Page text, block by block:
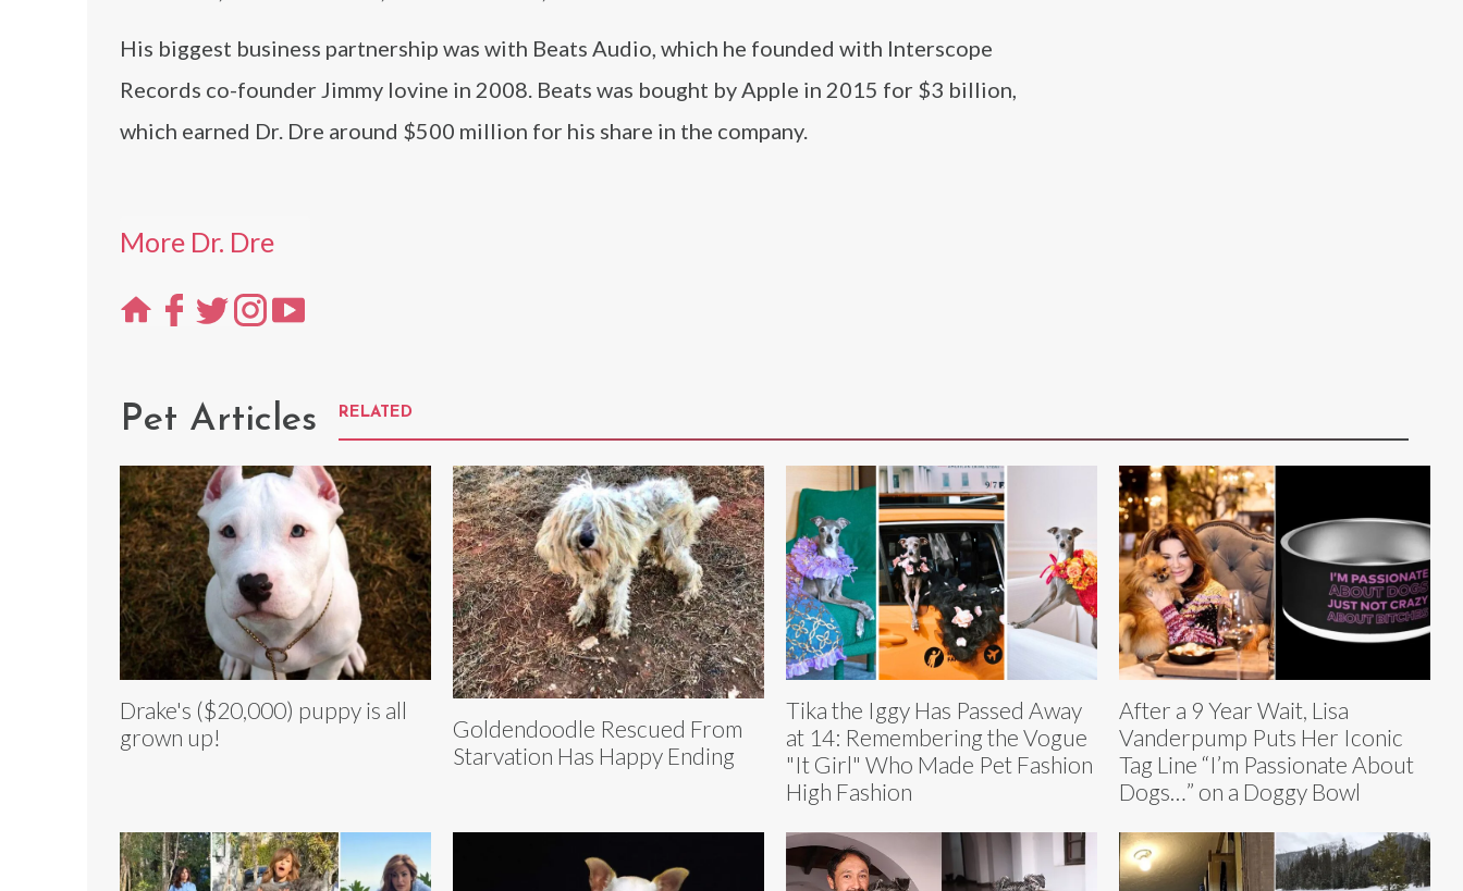
His biggest business partnership was with Beats Audio, which he founded with Interscope
Records co-founder Jimmy Iovine in 2008. Beats was bought by Apple in 2015 for $3 billion,
which earned Dr. Dre around $500 million for his share in the company.
More Dr. Dre
Pet Articles RELATED
Drake's ($20,000) puppy is all
grown up!
Goldendoodle Rescued From
Starvation Has Happy Ending
Tika the Iggy Has Passed Away
at 14: Remembering the Vogue
"It Girl" Who Made Pet Fashion
High Fashion
After a 9 Year Wait, Lisa
Vanderpump Puts Her Iconic
Tag Line “I’m Passionate About
Dogs…” on a Doggy Bowl